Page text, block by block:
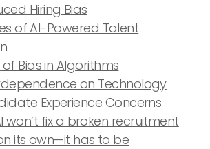
Hiring Bias
of AI-Powered Talent
of Bias in Algorithms
on Technology
Experience Concerns
won’t fix a broken recruitment
its own—it has to be